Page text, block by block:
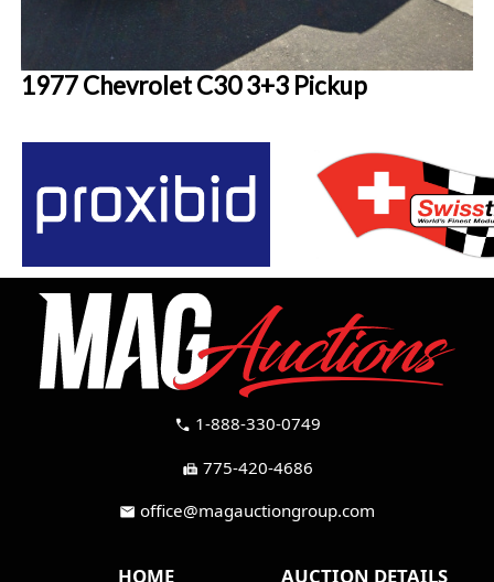
1977 Chevrolet C30 3+3 Pickup
call 1-888-330-0749
fax 775-420-4686
mail office@magauctiongroup.com
HOME AUCTION DETAILS